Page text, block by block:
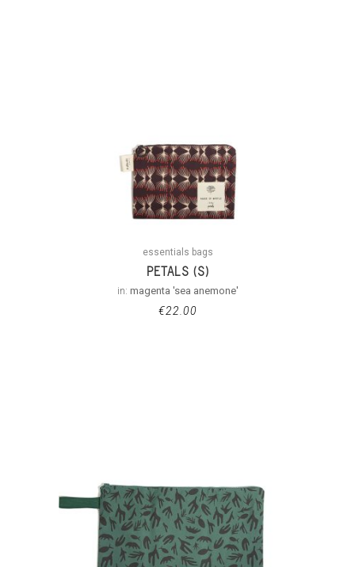
essentials bags
PETALS (S)
in: magenta 'sea anemone'
€22.00